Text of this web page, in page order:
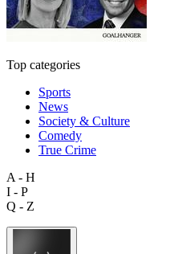
Top categories
Sports
News
Society & Culture
Comedy
True Crime
A - H
I - P
Q - Z